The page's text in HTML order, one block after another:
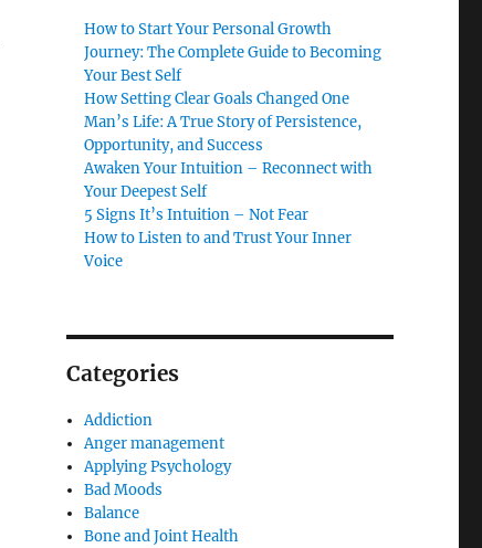
How to Start Your Personal Growth
Journey: The Complete Guide to Becoming
Your Best Self
How Setting Clear Goals Changed One
Man’s Life: A True Story of Persistence,
Opportunity, and Success
Awaken Your Intuition – Reconnect with
Your Deepest Self
5 Signs It’s Intuition – Not Fear
How to Listen to and Trust Your Inner
Voice
Categories
Addiction
Anger management
Applying Psychology
Bad Moods
Balance
Bone and Joint Health